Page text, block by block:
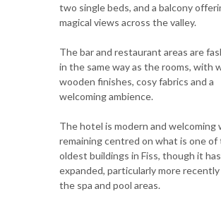
two single beds, and a balcony
magical views across the valley.
The bar and restaurant areas are
in the same way as the rooms, with
wooden finishes, cosy fabrics and a
welcoming ambience.
The hotel is modern and welcoming
remaining centred on what is one of
oldest buildings in Fiss, though it
expanded, particularly more
the spa and pool areas.